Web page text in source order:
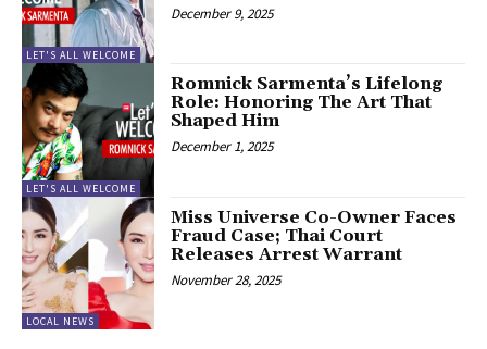
LET'S ALL WELCOME
December 9, 2025
LET'S ALL WELCOME
Romnick Sarmenta’s Lifelong
Role: Honoring The Art That
Shaped Him
December 1, 2025
LOCAL NEWS
Miss Universe Co-Owner Faces
Fraud Case; Thai Court
Releases Arrest Warrant
November 28, 2025